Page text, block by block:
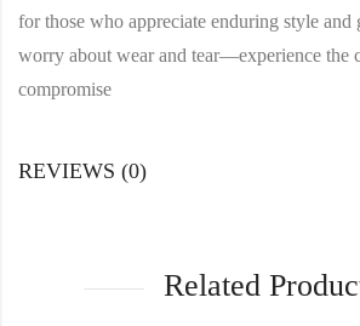
for those who appreciate enduring style and
worry about wear and tear—experience the
compromise
REVIEWS (0)
Related